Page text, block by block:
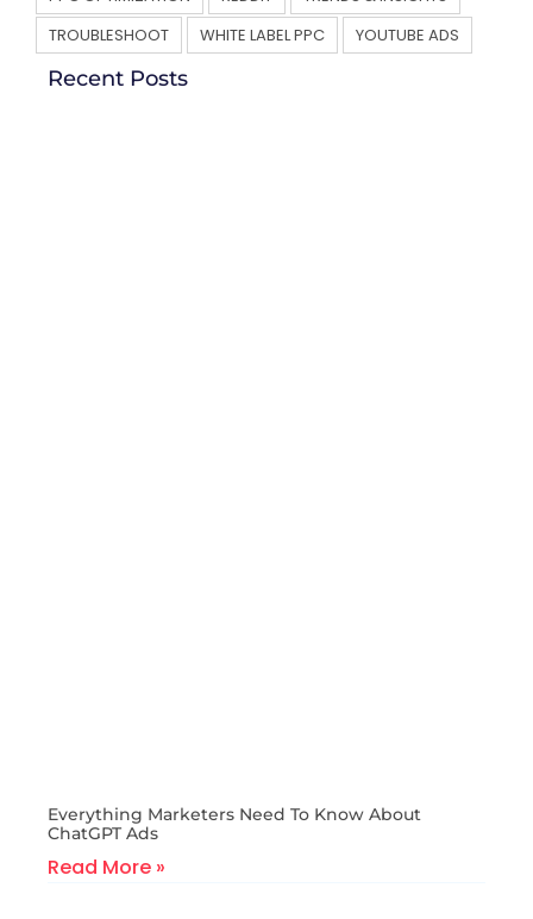
TROUBLESHOOT
WHITE LABEL PPC YOUTUBE ADS
Recent Posts
Everything Marketers Need To Know About
ChatGPT Ads
Read More »